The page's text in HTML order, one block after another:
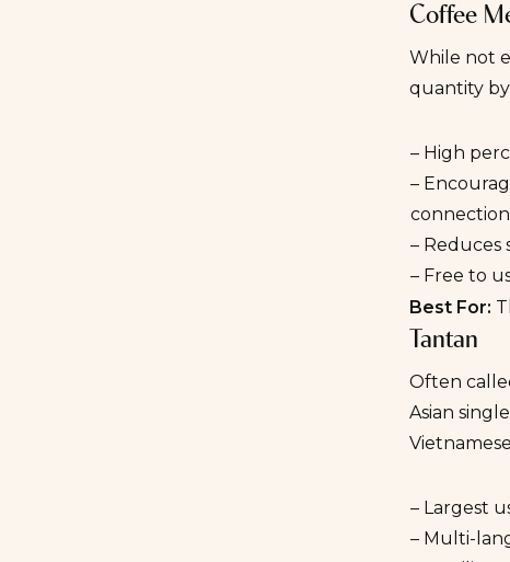
Coffee
While not
quantity
– High
–
– Reduces
– Free to
Best For:
Tantan
Often
Asian
– Largest
– Multi-